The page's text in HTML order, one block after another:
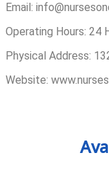
Email:
Operating Hours: 24
Physical Address:
Website: